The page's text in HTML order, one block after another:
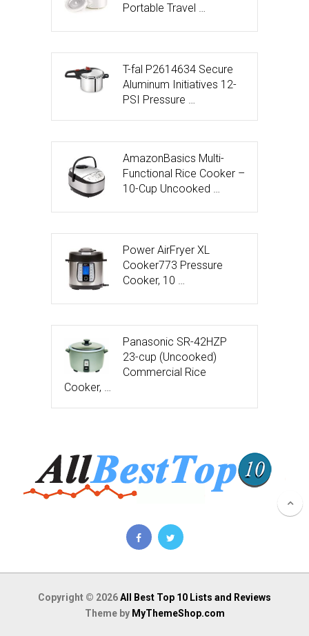
Portable Travel …
T-fal P2614634 Secure
Aluminum Initiatives 12-
PSI Pressure …
AmazonBasics Multi-
Functional Rice Cooker –
10-Cup Uncooked …
Power AirFryer XL
Cooker773 Pressure
Cooker, 10 …
Panasonic SR-42HZP
23-cup (Uncooked)
Commercial Rice
Cooker, …
Copyright © 2026All Best Top 10 Lists and Reviews
Theme by MyThemeShop.com